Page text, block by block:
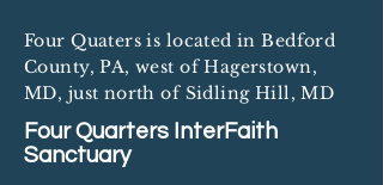
Four Quaters is located in Bedford
County, PA, west of Hagerstown,
MD, just north of Sidling Hill, MD
Four Quarters InterFaith
Sanctuary